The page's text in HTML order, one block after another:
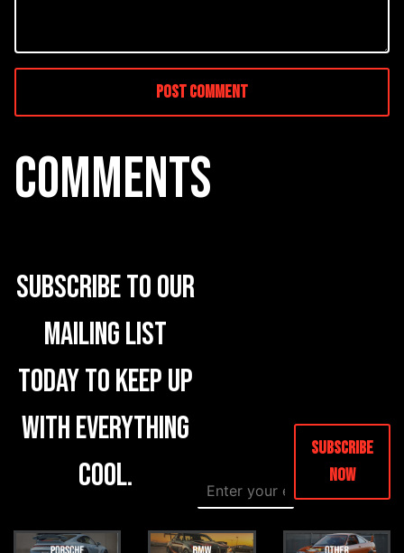
COMMENTS
Subscribe to our
mailing list
today to keep up
with everything
cool.
E
m
i
m
i
Subscribe
Now